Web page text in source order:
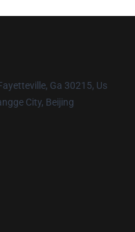
Ga 30215, Us
City, Beijing